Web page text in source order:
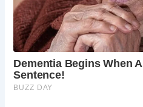
storied past that
Knights Hospitallers.
What makes Stow-
destination in the
Stow-on-the-Wold